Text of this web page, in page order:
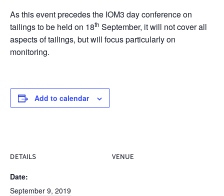
As this event precedes the IOM3 day conference on
tailings to be held on 18th September, it will not cover all
aspects of tailings, but will focus particularly on
monitoring.
Add to calendar
DETAILS
Date:
September 9, 2019
VENUE